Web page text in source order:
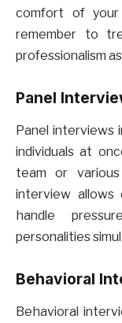
comfort of
remember to
professionalism
Panel
Panel interviews
individuals at
team or
interview
handle
personalities
Behavioral
Behavioral